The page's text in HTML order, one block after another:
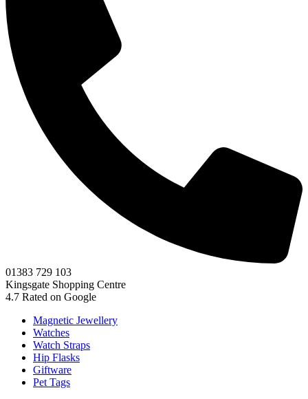
01383 729 103
Kingsgate Shopping Centre
4.7 Rated on Google
Magnetic Jewellery
Watches
Watch Straps
Hip Flasks
Giftware
Pet Tags